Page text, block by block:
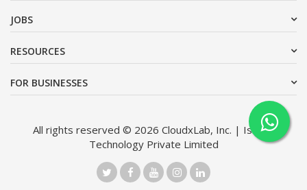
JOBS
RESOURCES
FOR BUSINESSES
All rights reserved © 2026 CloudxLab, Inc. | Issimo
Technology Private Limited